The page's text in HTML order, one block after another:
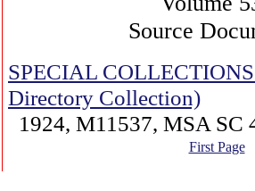
Source
SPECIAL
Directory Collection)
1924, M11537, MSA SC
First Page